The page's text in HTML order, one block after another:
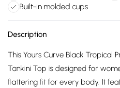
Built-in molded cups
Description
This Yours Curve Black Tropical
Tankini Top is designed for
flattering fit for every body. It